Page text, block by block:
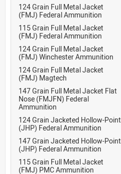
124 Grain Full Metal Jacket
(FMJ) Federal Ammunition
115 Grain Full Metal Jacket
(FMJ) Federal Ammunition
124 Grain Full Metal Jacket
(FMJ) Winchester Ammunition
124 Grain Full Metal Jacket
(FMJ) Magtech
147 Grain Full Metal Jacket Flat
Nose (FMJFN) Federal
Ammunition
124 Grain Jacketed Hollow-Point
(JHP) Federal Ammunition
147 Grain Jacketed Hollow-Point
(JHP) Federal Ammunition
115 Grain Full Metal Jacket
(FMJ) PMC Ammunition